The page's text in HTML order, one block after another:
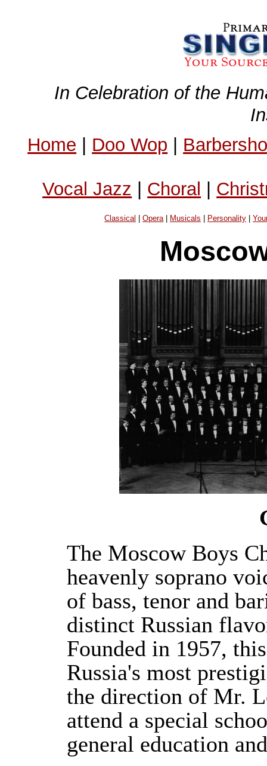
In Celebration of the
Home | Doo Wop |
Vocal Jazz | Choral |
Classical |Opera| Musicals Personality |
The Moscow Boys
heavenly soprano
of bass, tenor and
distinct Russian
Founded in 1957,
Russia's most
the direction of Mr.
attend a special
general education